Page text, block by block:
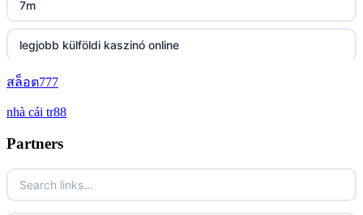
nk88 đăng nhập
lv88.com
link vào go8
https://go8.onl/
7m
legjobb külföldi kaszinó online
zahraniční online casino bonus bez vkladu
No KYC casino
สล็อต777
nhà cái tr88
Partners